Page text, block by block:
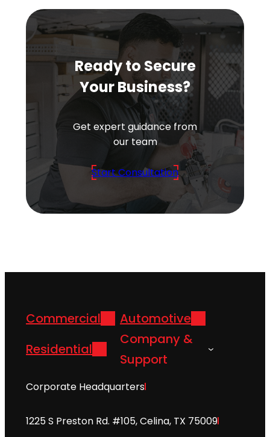
Ready to Secure
Your Business?
Get expert guidance from
our team
Start Consultation
Commercial
Automotive
Residential
Company &
Support
Corporate Headquarters
1225 S Preston Rd. #105, Celina, TX 75009